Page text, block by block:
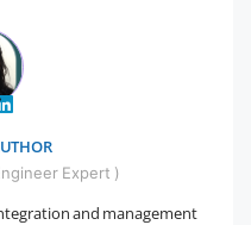
Expert )
and management